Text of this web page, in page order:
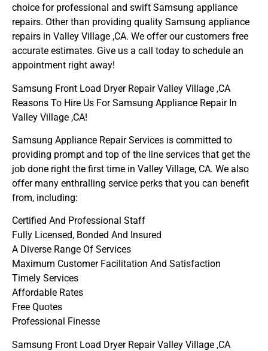
choice for professional and swift Samsung appliance
repairs. Other than providing quality Samsung appliance
repairs in Valley Village ,CA. We offer our customers free
accurate estimates. Give us a call today to schedule an
appointment right away!
Samsung Front Load Dryer Repair Valley Village ,CA
Reasons To Hire Us For Samsung Appliance Repair In
Valley Village ,CA!
Samsung Appliance Repair Services is committed to
providing prompt and top of the line services that get the
job done right the first time in Valley Village, CA. We also
offer many enthralling service perks that you can benefit
from, including:
Certified And Professional Staff
Fully Licensed, Bonded And Insured
A Diverse Range Of Services
Maximum Customer Facilitation And Satisfaction
Timely Services
Affordable Rates
Free Quotes
Professional Finesse
Samsung Front Load Dryer Repair Valley Village ,CA